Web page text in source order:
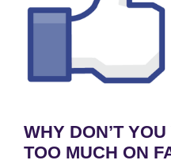
WHY DON’T
TOO MUCH ON